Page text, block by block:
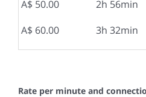
A$ 50.00 2h 56min
A$ 60.00 3h 32min
Rate per minute and